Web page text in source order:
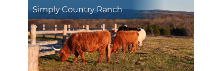
Simply Country Ranch